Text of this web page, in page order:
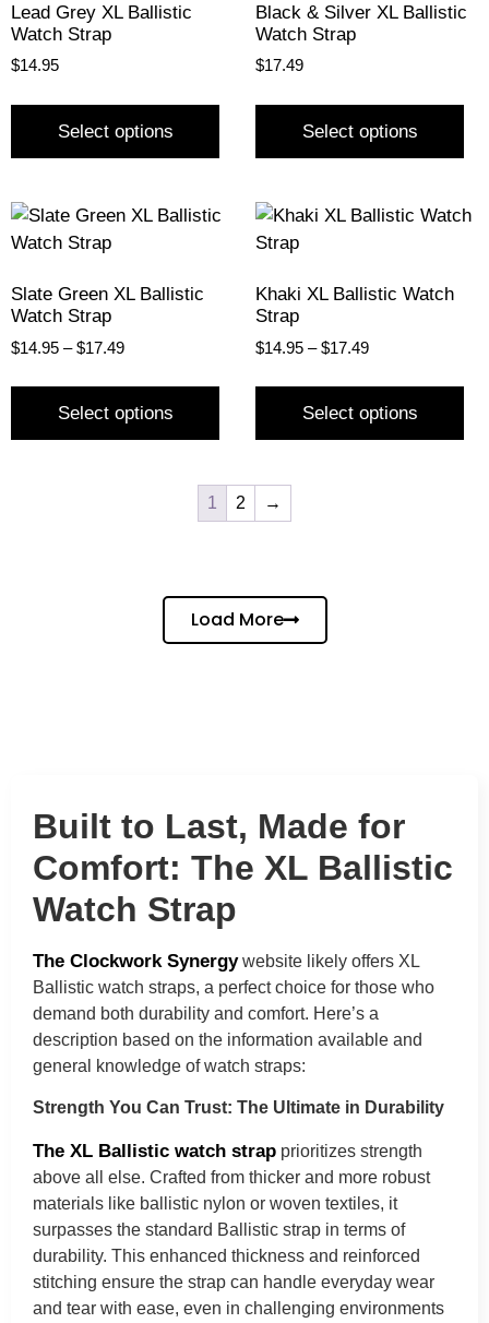
Lead Grey XL Ballistic
Watch Strap
$14.95
Select options
Black & Silver XL Ballistic
Watch Strap
$17.49
Select options
Slate Green XL Ballistic
Watch Strap
$14.95 – $17.49
Select options
Khaki XL Ballistic Watch
Strap
$14.95 – $17.49
Select options
1 2 →
Load More
Built to Last, Made for
Comfort: The XL Ballistic
Watch Strap
The Clockwork Synergywebsite likely offers XL
Ballistic watch straps, a perfect choice for those who
demand both durability and comfort. Here’s a
description based on the information available and
general knowledge of watch straps:
Strength You Can Trust: The Ultimate in Durability
The XL Ballistic watch strap prioritizes strength
above all else. Crafted from thicker and more robust
materials like ballistic nylon or woven textiles, it
surpasses the standard Ballistic strap in terms of
durability. This enhanced thickness and reinforced
stitching ensure the strap can handle everyday wear
and tear with ease, even in challenging environments